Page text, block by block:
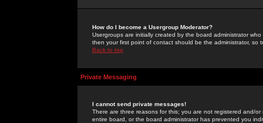
How do I become a Usergroup Moderator?
Usergroups are initially created by the board administrator
then your first point of contact should be the administrator, so
Back to top
Private Messaging
I cannot send private messages!
There are three reasons for this; you are not registered and/
entire board, or the board administrator has prevented you